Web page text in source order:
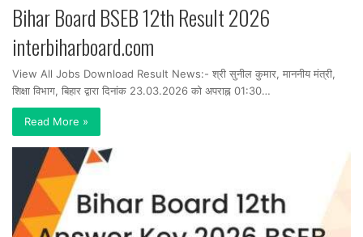
Bihar Board BSEB 12th Result 2026
interbiharboard.com
View All Jobs Download Result News:- श्री सुनील कुमार, माननीय मंत्री,
शिक्षा विभाग, बिहार द्वारा दिनांक 23.03.2026 को अपराह्न 01:30…
Read More »